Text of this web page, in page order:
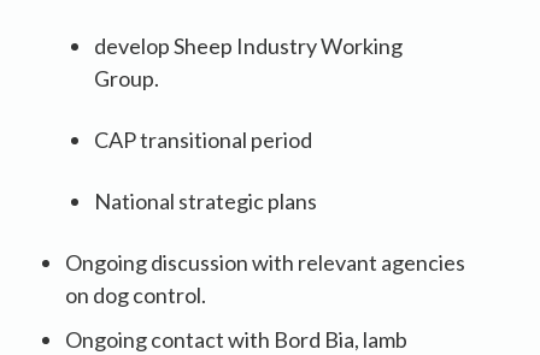
develop Sheep Industry Working
Group.
CAP transitional period
National strategic plans
Ongoing discussion with relevant agencies
on dog control.
Ongoing contact with Bord Bia, lamb